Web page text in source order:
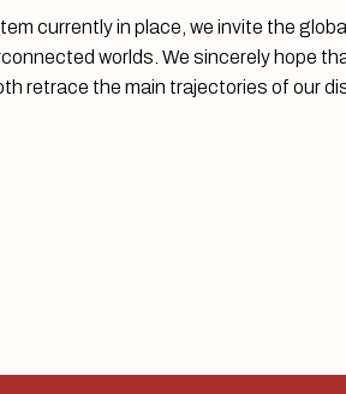
currently in place, we invite the
worlds. We sincerely hope
retrace the main trajectories of our